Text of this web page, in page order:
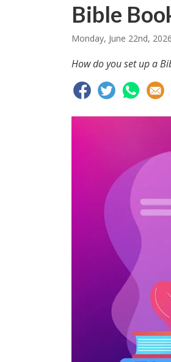
Bible
Monday, June 22nd,
How do you set up a